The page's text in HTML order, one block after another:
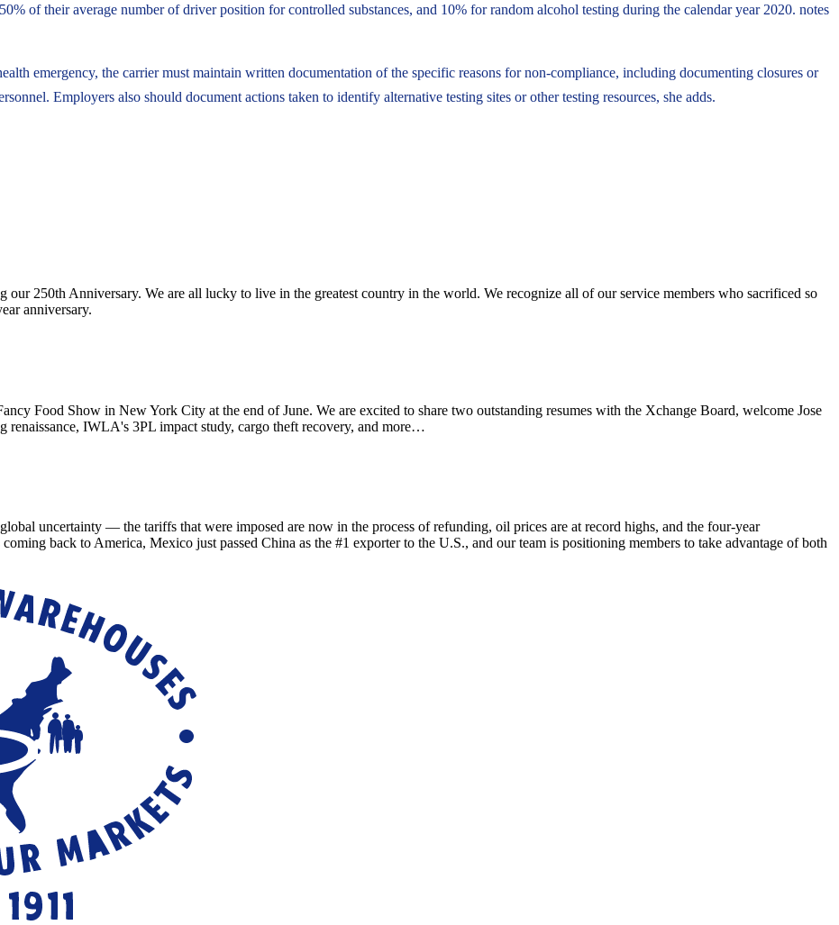
of their average number of driver position for controlled substances, and 10% for random alcohol testing during the calendar year 2020. notes
emergency, the carrier must maintain written documentation of the specific reasons for non-compliance, including documenting closures or
Employers also should document actions taken to identify alternative testing sites or other testing resources, she adds.
250th Anniversary. We are all lucky to live in the greatest country in the world. We recognize all of our service members who sacrificed so
anniversary.
Food Show in New York City at the end of June. We are excited to share two outstanding resumes with the Xchange Board, welcome Jose
renaissance, IWLA's 3PL impact study, cargo theft recovery, and more…
uncertainty — the tariffs that were imposed are now in the process of refunding, oil prices are at record highs, and the four-year
back to America, Mexico just passed China as the #1 exporter to the U.S., and our team is positioning members to take advantage of both